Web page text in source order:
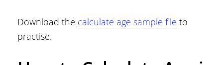
Download the calculate age sample file to
practise.